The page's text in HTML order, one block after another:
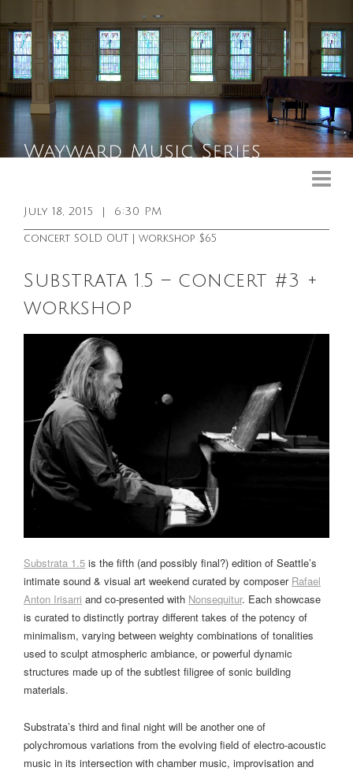
General Info
July 18, 2015 6:30 PM
concert SOLD OUT | workshop $65
Substrata 1.5 – concert #3 +
workshop
Substrata 1.5 is the fifth (and possibly final?) edition of Seattle’s
intimate sound & visual art weekend curated by composer Rafael
Anton Irisarri and co-presented with Nonsequitur. Each showcase
is curated to distinctly portray different takes of the potency of
minimalism, varying between weighty combinations of tonalities
used to sculpt atmospheric ambiance, or powerful dynamic
structures made up of the subtlest filigree of sonic building
materials.
Substrata’s third and final night will be another one of
polychromous variations from the evolving field of electro-acoustic
music in its intersection with chamber music, improvisation and